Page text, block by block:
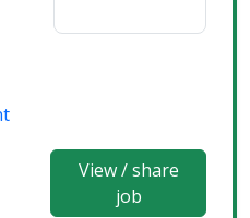
View / share
job